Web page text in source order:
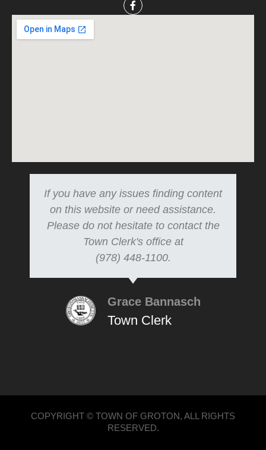
If you have any issues finding content
on this website or need assistance.
Please do not hesitate to contact the
Town Clerk's office at
(978) 448-1100.
Grace Bannasch
Town Clerk
COPYRIGHT © TOWN OF GROTON, ALL RIGHTS
RESERVED.